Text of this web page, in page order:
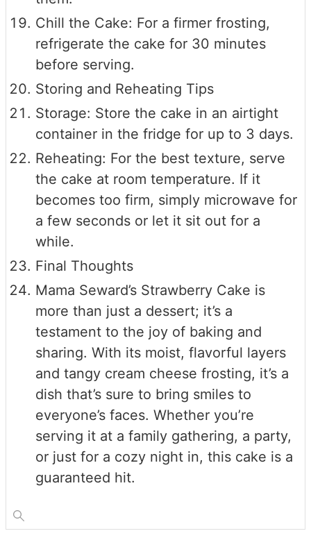
Chill the Cake: For a firmer frosting,
refrigerate the cake for 30 minutes
before serving.
Storing and Reheating Tips
Storage: Store the cake in an airtight
container in the fridge for up to 3 days.
Reheating: For the best texture, serve
the cake at room temperature. If it
becomes too firm, simply microwave for
a few seconds or let it sit out for a
while.
Final Thoughts
Mama Seward’s Strawberry Cake is
more than just a dessert; it’s a
testament to the joy of baking and
sharing. With its moist, flavorful layers
and tangy cream cheese frosting, it’s a
dish that’s sure to bring smiles to
everyone’s faces. Whether you’re
serving it at a family gathering, a party,
or just for a cozy night in, this cake is a
guaranteed hit.